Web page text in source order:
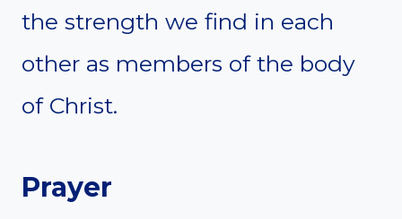
the strength we find in each
other as members of the body
of Christ.
Prayer